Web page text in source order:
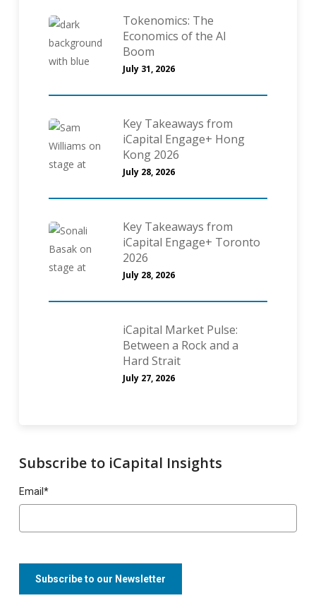
Tokenomics: The
Economics of the AI
Boom
July 31, 2026
Key Takeaways from
iCapital Engage+ Hong
Kong 2026
July 28, 2026
Key Takeaways from
iCapital Engage+ Toronto
2026
July 28, 2026
iCapital Market Pulse:
Between a Rock and a
Hard Strait
July 27, 2026
Subscribe to iCapital Insights
Email *